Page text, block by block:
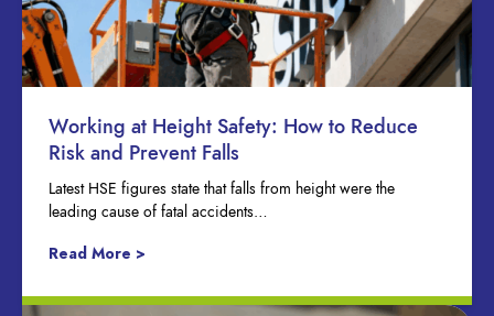
Working at Height Safety: How to Reduce
Risk and Prevent Falls
Latest HSE figures state that falls from height were the
leading cause of fatal accidents…
Read More >